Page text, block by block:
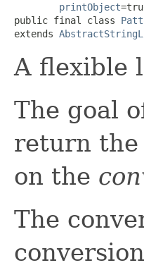
printObject
public final class
extends
A flexible
The goal
return the
on the
The